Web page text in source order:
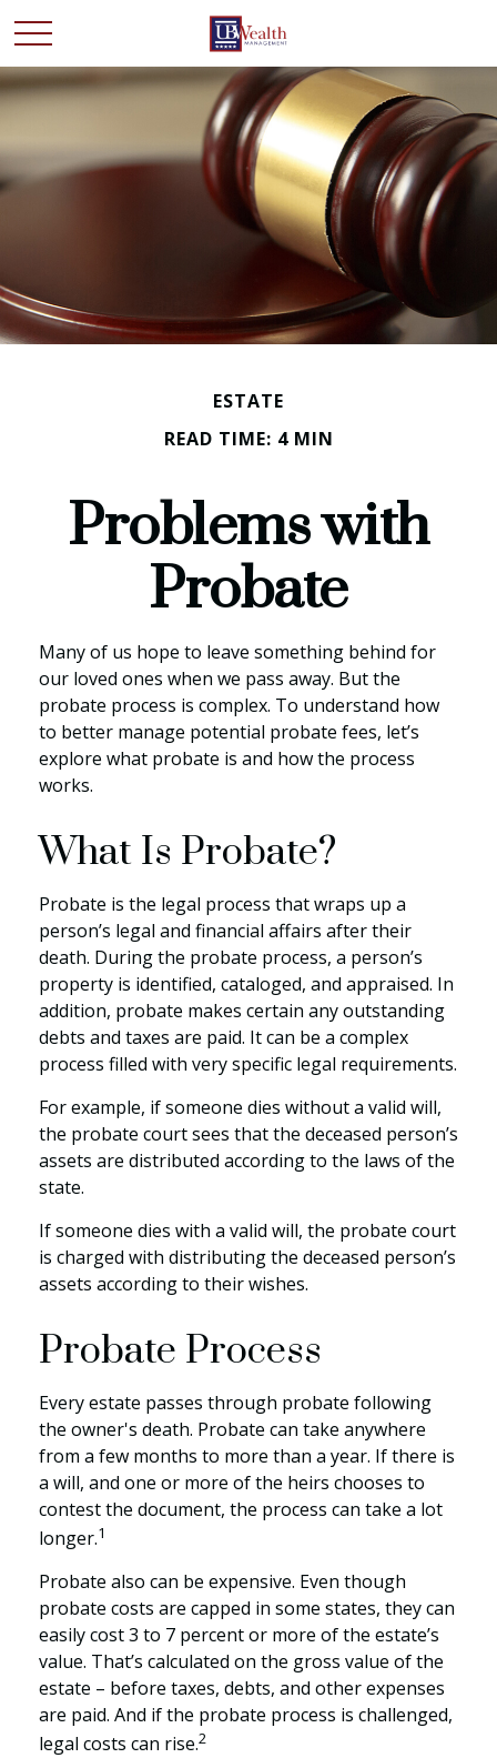
ESTATE
READ TIME: 4 MIN
Problems with
Probate
Many of us hope to leave something behind for
our loved ones when we pass away. But the
probate process is complex. To understand how
to better manage potential probate fees, let’s
explore what probate is and how the process
works.
What Is Probate?
Probate is the legal process that wraps up a
person’s legal and financial affairs after their
death. During the probate process, a person’s
property is identified, cataloged, and appraised. In
addition, probate makes certain any outstanding
debts and taxes are paid. It can be a complex
process filled with very specific legal requirements.
For example, if someone dies without a valid will,
the probate court sees that the deceased person’s
assets are distributed according to the laws of the
state.
If someone dies with a valid will, the probate court
is charged with distributing the deceased person’s
assets according to their wishes.
Probate Process
Every estate passes through probate following
the owner's death. Probate can take anywhere
from a few months to more than a year. If there is
a will, and one or more of the heirs chooses to
contest the document, the process can take a lot
longer.1
Probate also can be expensive. Even though
probate costs are capped in some states, they can
easily cost 3 to 7 percent or more of the estate’s
value. That’s calculated on the gross value of the
estate – before taxes, debts, and other expenses
are paid. And if the probate process is challenged,
legal costs can rise.2